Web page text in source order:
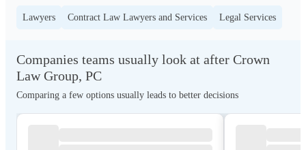
Lawyers Contract Law Lawyers and Services Legal Services
Companies teams usually look at after Crown
Law Group, PC
Comparing a few options usually leads to better decisions